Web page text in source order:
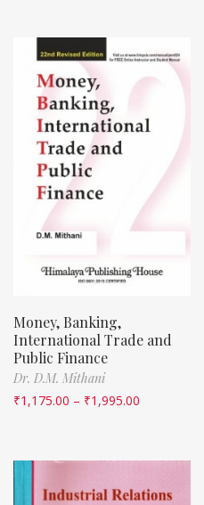
Money, Banking,
International Trade and
Public Finance
Dr. D.M. Mithani
₹1,175.00 – ₹1,995.00